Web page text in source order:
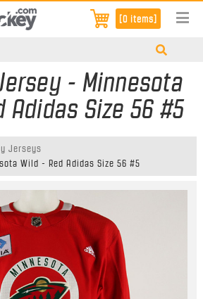
[0 items]
- Minnesota
Adidas Size 56 #5
Jerseys
Wild - Red Adidas Size 56 #5